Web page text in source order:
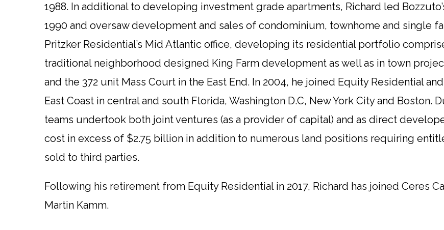
1988. In additional to developing investment grade apartments, Richard led
1990 and oversaw development and sales of condominium, townhome and single
Pritzker Residential’s Mid Atlantic office, developing its residential portfolio
traditional neighborhood designed King Farm development as well as in town
and the 372 unit Mass Court in the East End. In 2004, he joined Equity Residential
East Coast in central and south Florida, Washington D.C, New York City and Boston.
teams undertook both joint ventures (as a provider of capital) and as direct
cost in excess of $2.75 billion in addition to numerous land positions requiring
sold to third parties.
Following his retirement from Equity Residential in 2017, Richard has joined Ceres
Martin Kamm.